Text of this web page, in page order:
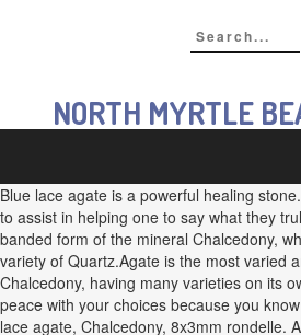
NORTH MYRTLE
Blue lace agate is a powerful healing
to assist in helping one to say what they
banded form of the mineral Chalcedony,
variety of Quartz.Agate is the most varied
Chalcedony, having many varieties on its
peace with your choices because you
lace agate, Chalcedony, 8x3mm rondelle.